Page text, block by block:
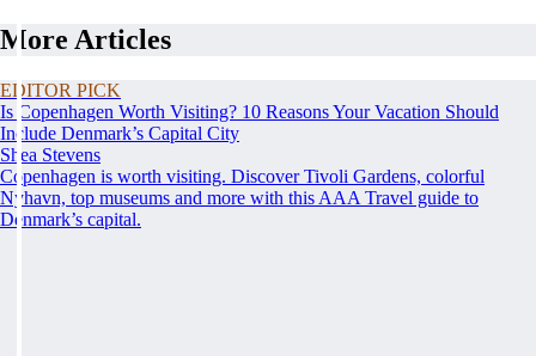
More Articles
EDITOR PICK
Is Copenhagen Worth Visiting? 10 Reasons Your Vacation Should
Include Denmark’s Capital City
Shea Stevens
Copenhagen is worth visiting. Discover Tivoli Gardens, colorful
Nyhavn, top museums and more with this AAA Travel guide to
Denmark’s capital.